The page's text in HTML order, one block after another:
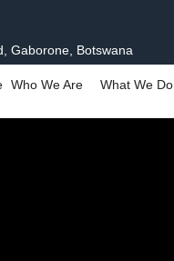
Gaborone, Botswana
Who We Are What We Do